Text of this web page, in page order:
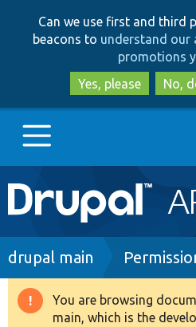
Can we use first and third
beacons to understand our
promotions
Yes, please
No,
Main
navigation
Go to Drupal.org
Drupal 8+
Breadcrumb
drupal main
Warning
You are browsing
main, which is the